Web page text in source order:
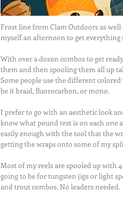
Frost line from Clam Outdoors as well
myself an afternoon to get everything
With over a dozen combos to get
them and then spooling them all up
Some people use the different
be it braid, fluorocarbon, or mono.
I prefer to go with an aesthetic look
know what pound test is on each one
easily enough with the tool that the
getting the wraps onto some of my
Most of my reels are spooled up with
going to be for tungsten jigs or light
and trout combos. No leaders needed.